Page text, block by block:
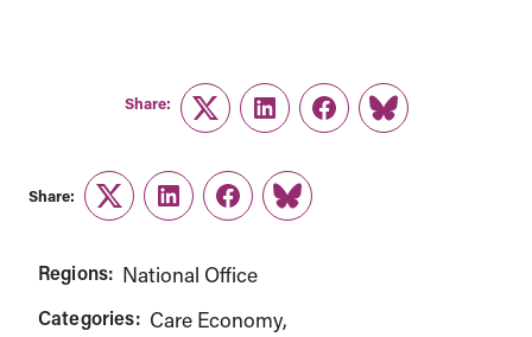
Share:
TwitterLinkedInFacebook
Link
Share:
TwitterLinkedInFacebook
Link
Regions: National Office
Categories: Care Economy